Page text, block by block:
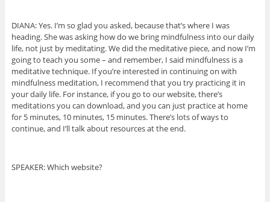
DIANA: Yes. I’m so glad you asked, because that’s where I was
heading. She was asking how do we bring mindfulness into our daily
life, not just by meditating. We did the meditative piece, and now I’m
going to teach you some – and remember, I said mindfulness is a
meditative technique. If you’re interested in continuing on with
mindfulness meditation, I recommend that you try practicing it in
your daily life. For instance, if you go to our website, there’s
meditations you can download, and you can just practice at home
for 5 minutes, 10 minutes, 15 minutes. There’s lots of ways to
continue, and I’ll talk about resources at the end.
SPEAKER: Which website?